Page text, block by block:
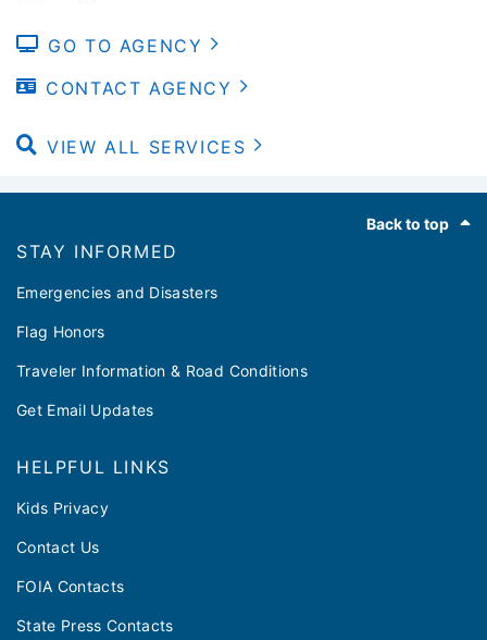
GO TO AGENCY
CONTACT AGENCY
VIEW ALL SERVICES
Back to top
STAY INFORMED
Emergencies and Disasters
Flag Honors
Traveler Information & Road Conditions
Get Email Updates
HELPFUL LINKS
Kids Privacy
Contact Us
FOIA Contacts
State Press Contacts